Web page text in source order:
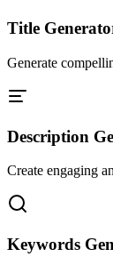
Title
Generate
Description
Create engaging
Keywords